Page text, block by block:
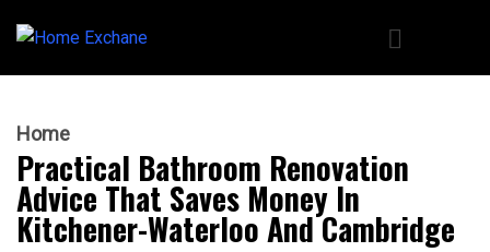
Home
Practical Bathroom Renovation
Advice That Saves Money In
Kitchener-Waterloo And Cambridge